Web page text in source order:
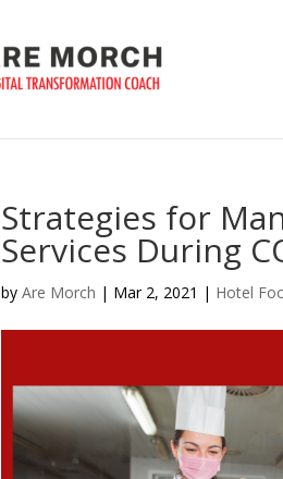
Strategies for
Services During
byAre Morch | Mar 2, 2021 | Hotel